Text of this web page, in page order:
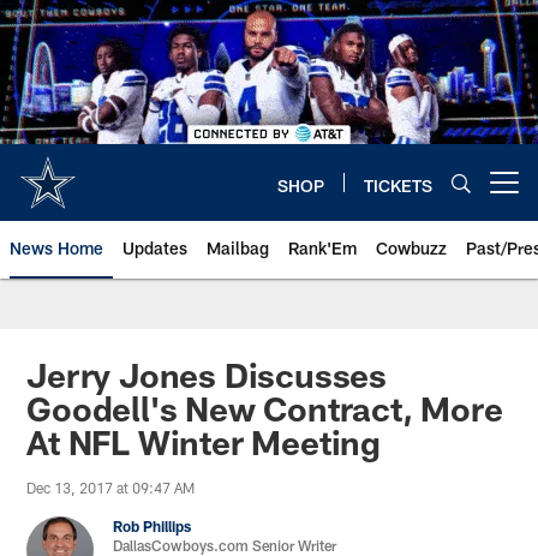
Skip
to
main
content
SHOP TICKETS
News Home Updates Mailbag Rank'Em Cowbuzz Past/
Jerry Jones Discusses
Goodell's New Contract, More
At NFL Winter Meeting
Dec 13, 2017 at 09:47 AM
Rob Phillips
DallasCowboys.com Senior Writer